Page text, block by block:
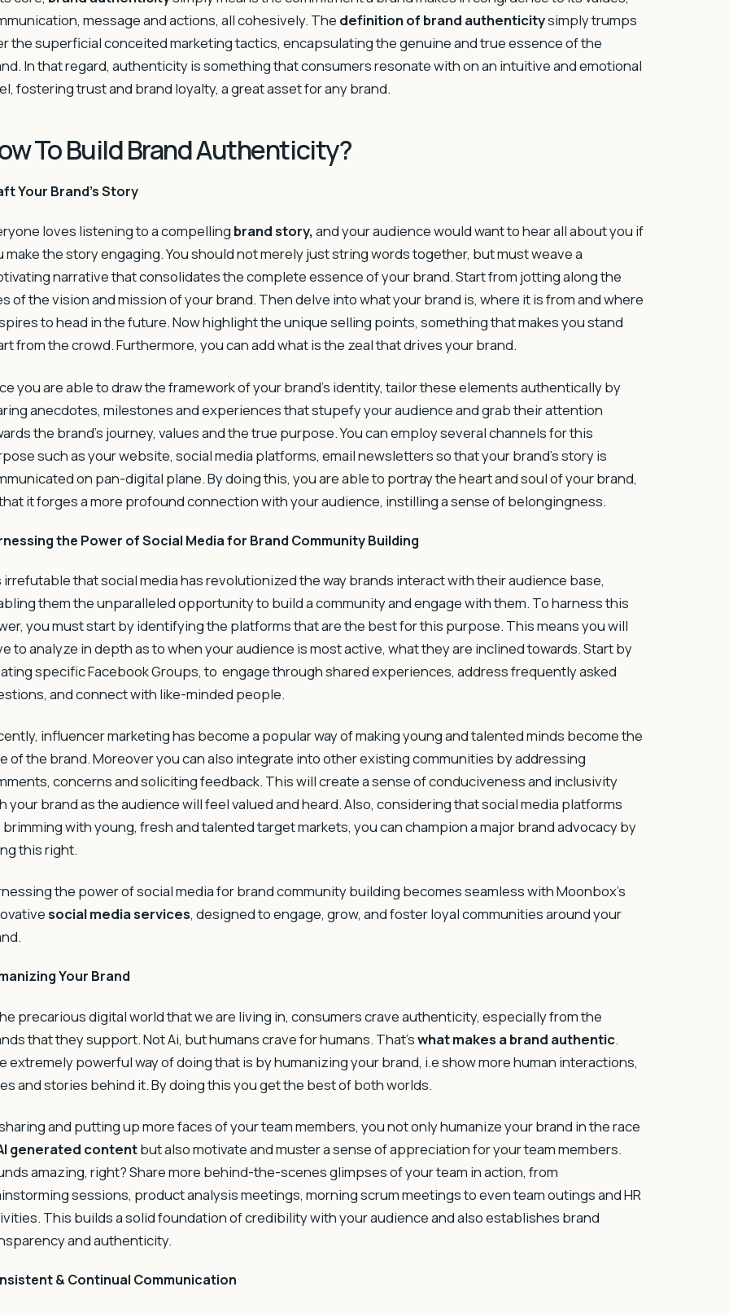
message and actions, all cohesively. The definition of brand authenticitysimply trumps
the superficial conceited marketing tactics, encapsulating the genuine and true essence of the
In that regard, authenticity is something that consumers resonate with on an intuitive and emotional
fostering trust and brand loyalty, a great asset for any brand.
To Build Brand Authenticity?
Your Brand’s Story
loves listening to a compelling brand story,and your audience would want to hear all about you if
make the story engaging. You should not merely just string words together, but must weave a
narrative that consolidates the complete essence of your brand. Start from jotting along the
of the vision and mission of your brand. Then delve into what your brand is, where it is from and where
to head in the future. Now highlight the unique selling points, something that makes you stand
from the crowd. Furthermore, you can add what is the zeal that drives your brand.
you are able to draw the framework of your brand’s identity, tailor these elements authentically by
anecdotes, milestones and experiences that stupefy your audience and grab their attention
the brand’s journey, values and the true purpose. You can employ several channels for this
such as your website, social media platforms, email newsletters so that your brand’s story is
on pan-digital plane. By doing this, you are able to portray the heart and soul of your brand,
it forges a more profound connection with your audience, instilling a sense of belongingness.
the Power of Social Media for Brand Community Building
irrefutable that social media has revolutionized the way brands interact with their audience base,
them the unparalleled opportunity to build a community and engage with them. To harness this
you must start by identifying the platforms that are the best for this purpose. This means you will
to analyze in depth as to when your audience is most active, what they are inclined towards. Start by
specific Facebook Groups, to engage through shared experiences, address frequently asked
and connect with like-minded people.
influencer marketing has become a popular way of making young and talented minds become the
of the brand. Moreover you can also integrate into other existing communities by addressing
concerns and soliciting feedback. This will create a sense of conduciveness and inclusivity
your brand as the audience will feel valued and heard. Also, considering that social media platforms
brimming with young, fresh and talented target markets, you can champion a major brand advocacy by
this right.
the power of social media for brand community building becomes seamless with Moonbox’s
social media services, designed to engage, grow, and foster loyal communities around your
Your Brand
precarious digital world that we are living in, consumers crave authenticity, especially from the
that they support. Not Ai, but humans crave for humans. That’swhat makes a brand authentic.
extremely powerful way of doing that is by humanizing your brand, i.e show more human interactions,
and stories behind it. By doing this you get the best of both worlds.
and putting up more faces of your team members, you not only humanize your brand in the race
generated contentbut also motivate and muster a sense of appreciation for your team members.
amazing, right? Share more behind-the-scenes glimpses of your team in action, from
sessions, product analysis meetings, morning scrum meetings to even team outings and HR
This builds a solid foundation of credibility with your audience and also establishes brand
and authenticity.
& Continual Communication